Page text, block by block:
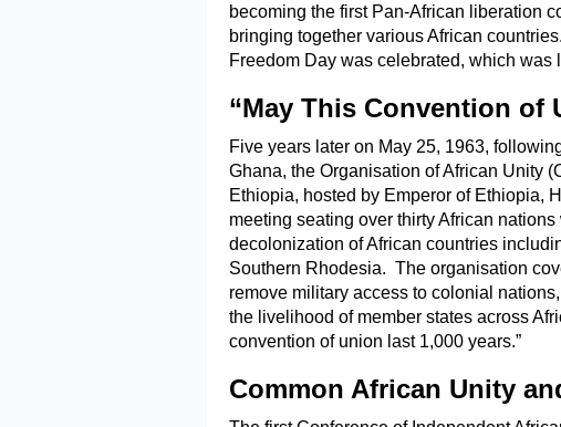
becoming the first Pan-African liberation
bringing together various African
Freedom Day was celebrated, which was
“May This Convention of
Five years later on May 25, 1963,
Ghana, the Organisation of African Unity
Ethiopia, hosted by Emperor of Ethiopia,
meeting seating over thirty African
decolonization of African countries
Southern Rhodesia. The organisation
remove military access to colonial
the livelihood of member states across
convention of union last 1,000 years.”
Common African Unity